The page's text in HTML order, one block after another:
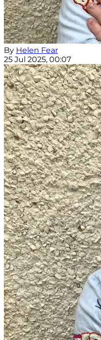
By Helen Fear
25 Jul 2025, 00:07